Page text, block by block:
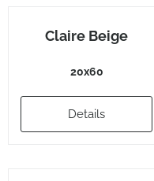
Claire Beige
20x60
Details